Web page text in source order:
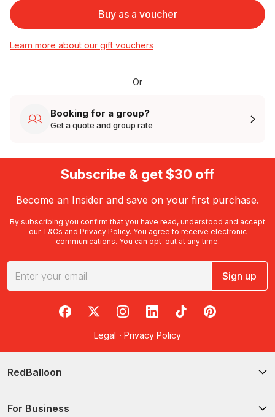
Buy as a voucher
Learn more about our gift vouchers
Or
Booking for a group?
Get a quote and group rate
Subscribe & get $30 off
Become an Insider and save on your first purchase.
By subscribing you confirm that you have read, understood and accept
our T&Cs and Privacy Policy. You agree to receive electronic
communications. You can opt-out at any time.
Sign up
RedBalloon on Facebook
RedBalloon on X
RedBalloon on Instagram
RedBalloon on LinkedIn
RedBalloon on TikTok
RedBalloon on
Legal · Privacy Policy
RedBalloon
For Business